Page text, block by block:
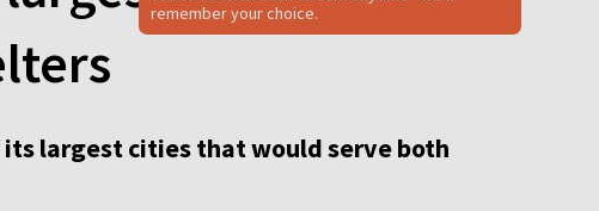
remember your choice.
largest cities that would serve both